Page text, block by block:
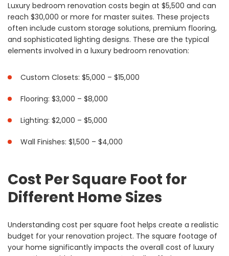
Luxury bedroom renovation costs begin at $5,500 and can
reach $30,000 or more for master suites. These projects
often include custom storage solutions, premium flooring,
and sophisticated lighting designs. These are the typical
elements involved in a luxury bedroom renovation:
Custom Closets: $5,000 – $15,000
Flooring: $3,000 – $8,000
Lighting: $2,000 – $5,000
Wall Finishes: $1,500 – $4,000
Cost Per Square Foot for
Different Home Sizes
Understanding cost per square foot helps create a realistic
budget for your renovation project. The square footage of
your home significantly impacts the overall cost of luxury